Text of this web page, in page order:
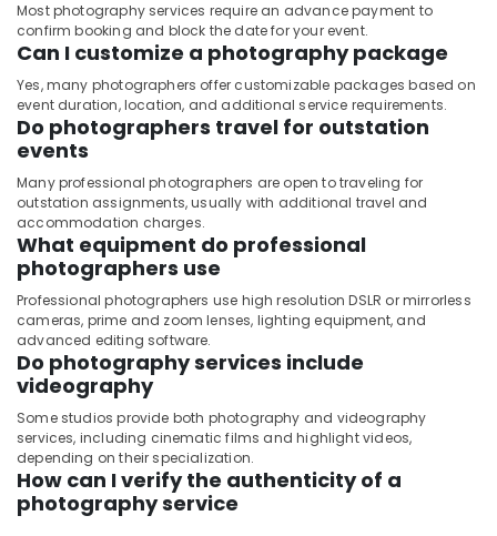
Most photography services require an advance payment to
confirm booking and block the date for your event.
Can I customize a photography package
Yes, many photographers offer customizable packages based on
event duration, location, and additional service requirements.
Do photographers travel for outstation
events
Many professional photographers are open to traveling for
outstation assignments, usually with additional travel and
accommodation charges.
What equipment do professional
photographers use
Professional photographers use high resolution DSLR or mirrorless
cameras, prime and zoom lenses, lighting equipment, and
advanced editing software.
Do photography services include
videography
Some studios provide both photography and videography
services, including cinematic films and highlight videos,
depending on their specialization.
How can I verify the authenticity of a
photography service